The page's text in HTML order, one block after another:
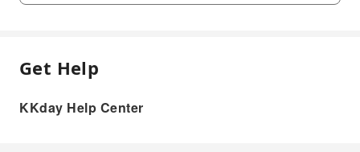
Islamic architecture. Its distinctive blue and gold dome,
4. What kind of wildlife can be observed during
During the Kawa Kawa Wetland River Cruise, visitors have
FAQ
1. Can non-Muslims visit the Likas City
Get Help
KKday Help Center